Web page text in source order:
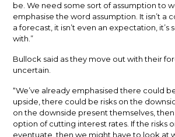
be. We need some sort of assumption to
emphasise the word assumption. It isn’t a
a forecast, it isn’t even an expectation,
with.”
Bullock said as they move out with their
uncertain.
“We’ve already emphasised there could
upside, there could be risks on the
on the downside present themselves,
option of cutting interest rates. If the risks
eventuate, then we might have to look at